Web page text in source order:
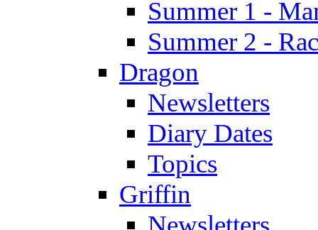
Summer 1 -
Summer 2 -
Dragon
Newsletters
Diary Dates
Topics
Griffin